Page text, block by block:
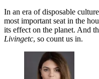
In an era of disposable
most important seat in the
its effect on the planet. And
Livingetc, so count us in.